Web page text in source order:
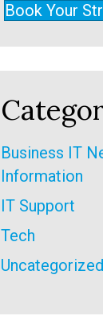
Book Your
Business IT
Information
IT Support
Tech
Uncategorized